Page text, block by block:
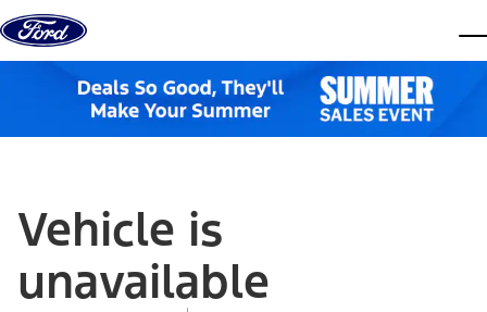
Skip to content
Vehicle is
unavailable